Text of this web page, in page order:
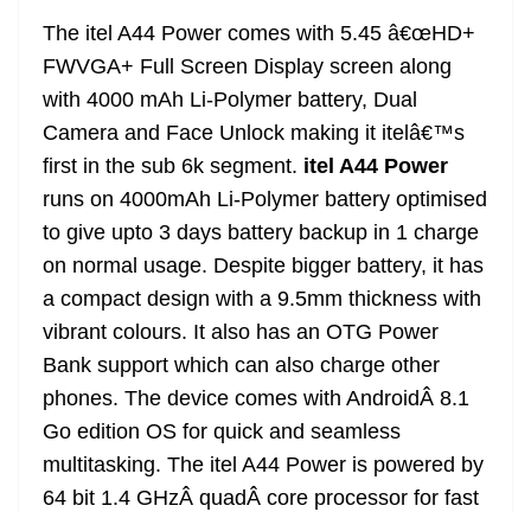
n
sl
at
e
The itel A44 Power comes with 5.45 â€œHD+
FWVGA+ Full Screen Display screen along
with 4000 mAh Li-Polymer battery, Dual
Camera and Face Unlock making it itelâ€™s
first in the sub 6k segment. itel A44 Power
runs on 4000mAh Li-Polymer battery optimised
to give upto 3 days battery backup in 1 charge
on normal usage. Despite bigger battery, it has
a compact design with a 9.5mm thickness with
vibrant colours. It also has an OTG Power
Bank support which can also charge other
phones. The device comes with AndroidÂ 8.1
Go edition OS for quick and seamless
multitasking. The itel A44 Power is powered by
64 bit 1.4 GHzÂ quadÂ core processor for fast